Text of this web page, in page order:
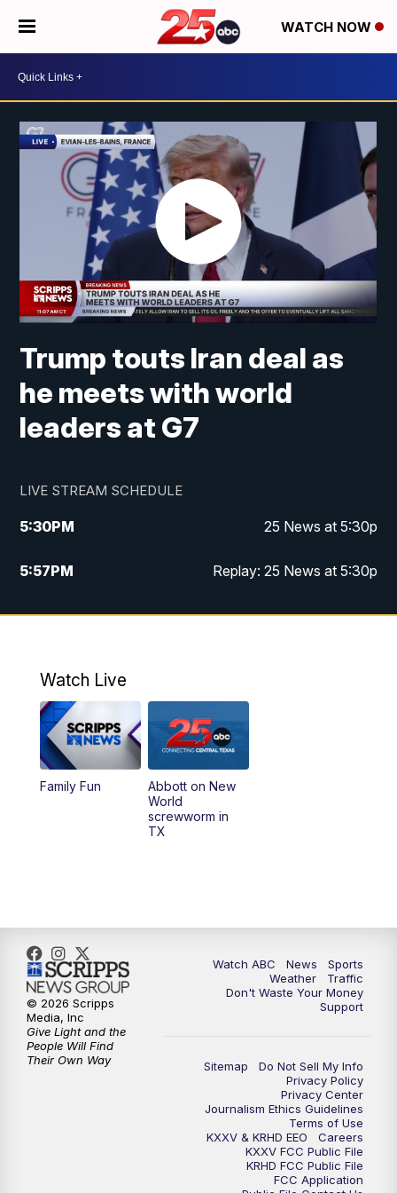
WATCH NOW
Trump touts Iran deal as
he meets with world
leaders at G7
LIVE STREAM SCHEDULE
5:30PM 25 News at 5:30p
5:57PM Replay: 25 News at 5:30p
10:00PM 25 News at 10p
Watch Live
Family Fun
Abbott on New
World
screwworm in
TX
Watch ABC News
Sports
Weather
Traffic
Don't Waste Your Money
Support
Sitemap
Do Not Sell My Info
Privacy Policy
Privacy Center
Journalism Ethics Guidelines
Terms of Use
KXXV & KRHD EEO
Careers
KXXV FCC Public File
KRHD FCC Public File
FCC Application
© 2026 Scripps
Media, Inc
Give Light and the
People Will Find
Their Own Way